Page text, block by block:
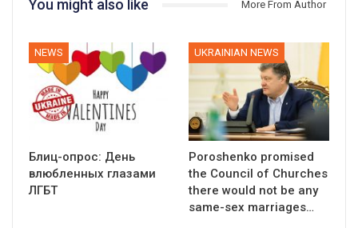
You might also like More From Author
NEWS
Блиц-опрос: День
влюбленных глазами
ЛГБТ
UKRAINIAN NEWS
Poroshenko promised
the Council of Churches
there would not be any
same-sex marriages…